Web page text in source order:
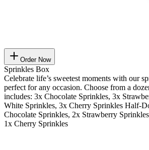
Order Now
Sprinkles Box
Celebrate life’s sweetest moments with our
perfect for any occasion. Choose from a
includes: 3x Chocolate Sprinkles, 3x
White Sprinkles, 3x Cherry Sprinkles Half-
Chocolate Sprinkles, 2x Strawberry
1x Cherry Sprinkles